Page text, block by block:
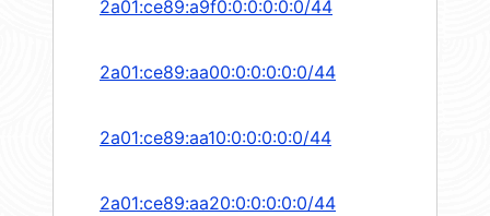
2a01:ce89:a9f0:0:0:0:0:0/44
2a01:ce89:aa00:0:0:0:0:0/44
2a01:ce89:aa10:0:0:0:0:0/44
2a01:ce89:aa20:0:0:0:0:0/44